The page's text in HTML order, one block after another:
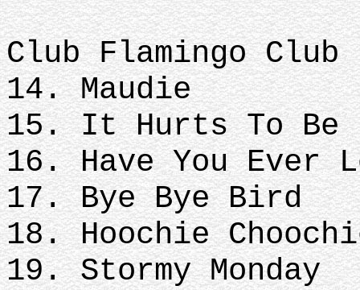
Club Flamingo
14. Maudie
15. It Hurts To Be
16. Have You Ever
17. Bye Bye Bird
18. Hoochie
19. Stormy Monday